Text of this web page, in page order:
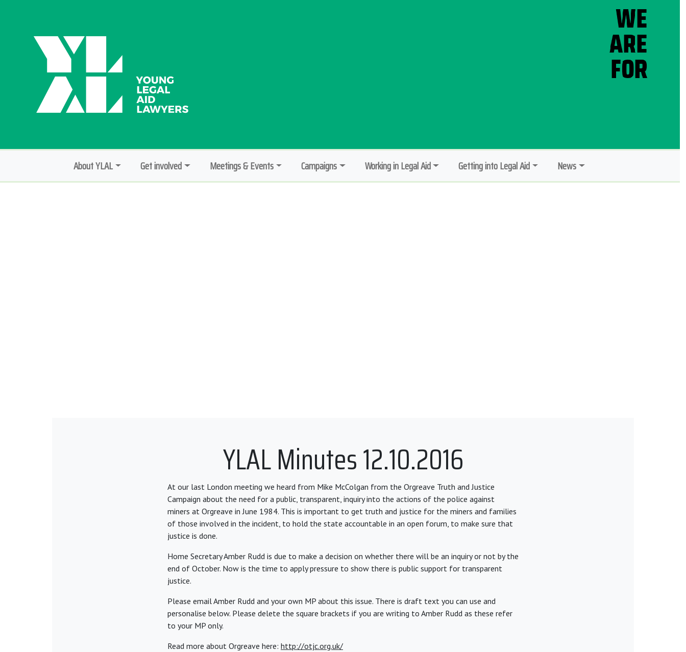
About YLAL Get involved Meetings & Events Campaigns Working in Legal Aid Getting into Legal Aid News
YLAL Minutes 12.10.2016
At our last London meeting we heard from Mike McColgan from the Orgreave Truth and Justice
Campaign about the need for a public, transparent, inquiry into the actions of the police against
miners at Orgreave in June 1984. This is important to get truth and justice for the miners and families
of those involved in the incident, to hold the state accountable in an open forum, to make sure that
justice is done.
Home Secretary Amber Rudd is due to make a decision on whether there will be an inquiry or not by the
end of October. Now is the time to apply pressure to show there is public support for transparent
justice.
Please email Amber Rudd and your own MP about this issue. There is draft text you can use and
personalise below. Please delete the square brackets if you are writing to Amber Rudd as these refer
to your MP only.
Read more about Orgreave here: http://otjc.org.uk/